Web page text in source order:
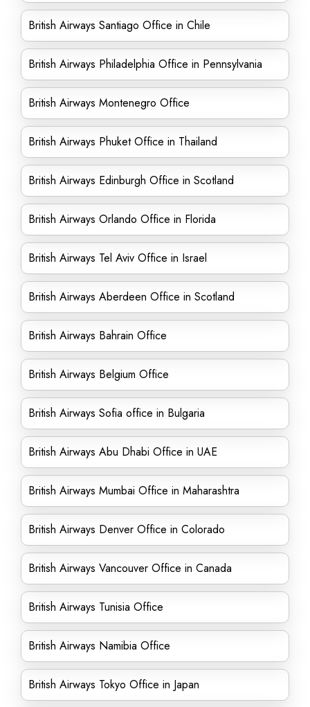
British Airways Santiago Office in Chile
British Airways Philadelphia Office in Pennsylvania
British Airways Montenegro Office
British Airways Phuket Office in Thailand
British Airways Edinburgh Office in Scotland
British Airways Orlando Office in Florida
British Airways Tel Aviv Office in Israel
British Airways Aberdeen Office in Scotland
British Airways Bahrain Office
British Airways Belgium Office
British Airways Sofia office in Bulgaria
British Airways Abu Dhabi Office in UAE
British Airways Mumbai Office in Maharashtra
British Airways Denver Office in Colorado
British Airways Vancouver Office in Canada
British Airways Tunisia Office
British Airways Namibia Office
British Airways Tokyo Office in Japan